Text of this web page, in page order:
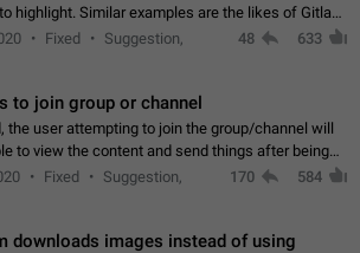
are the likes of Gitlab
comments.
Fixed
Suggestion,
48 633
to join group or channel
the user attempting to join the group/channel will
to view the content and send things after being
an administrator (optional: only admins who have
decline…
Fixed
Suggestion,
170 584
downloads images instead of using